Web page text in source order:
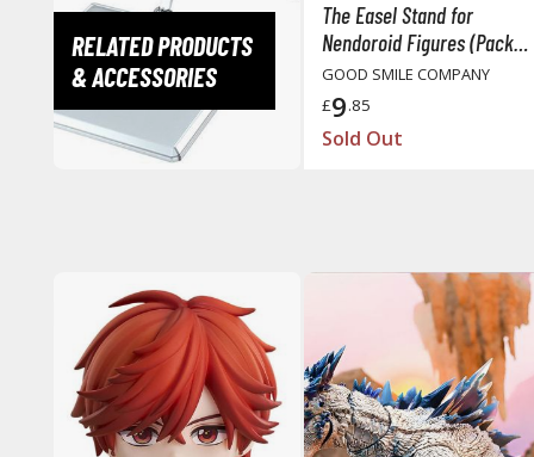
RELATED PRODUCTS
& ACCESSORIES
The Easel Stand for
Nendoroid Figures (Pack
of 3)
GOOD SMILE COMPANY
£9.85
Sold Out